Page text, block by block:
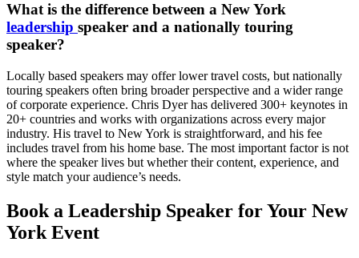
What is the difference between a New York
leadership speaker and a nationally touring
speaker?
Locally based speakers may offer lower travel costs, but nationally
touring speakers often bring broader perspective and a wider range
of corporate experience. Chris Dyer has delivered 300+ keynotes in
20+ countries and works with organizations across every major
industry. His travel to New York is straightforward, and his fee
includes travel from his home base. The most important factor is not
where the speaker lives but whether their content, experience, and
style match your audience’s needs.
Book a Leadership Speaker for Your New
York Event